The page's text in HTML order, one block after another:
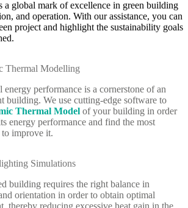
a global mark of excellence in green building
and operation. With our assistance, you can
project and highlight the sustainability goals
Thermal Modelling
energy performance is a cornerstone of an
building. We use cutting-edge software to
Thermal Model of your building in order
energy performance and find the most
improve it.
Simulations
building requires the right balance in
orientation in order to obtain optimal